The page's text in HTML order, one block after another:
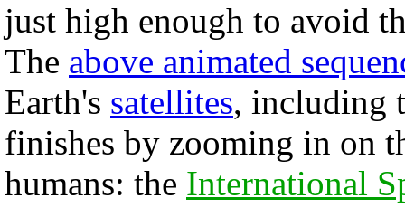
just high enough to avoid
The above animated
Earth's satellites, including
finishes by zooming in on
humans: the International